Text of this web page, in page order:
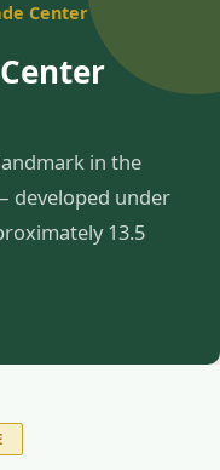
Center
in the
developed under
13.5